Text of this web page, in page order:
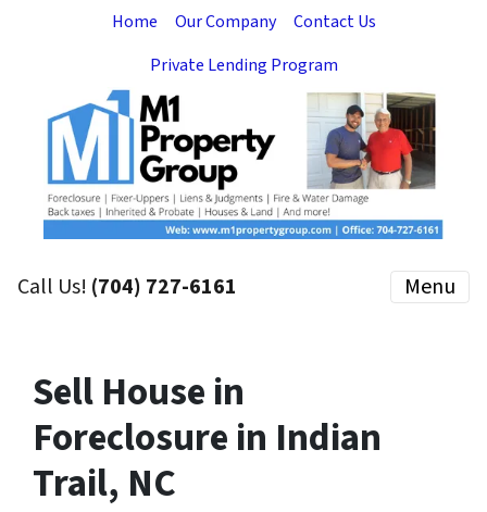
Home Our Company
Contact Us
Private Lending Program
Call Us! (704) 727-6161 Menu
Sell House in
Foreclosure in Indian
Trail, NC